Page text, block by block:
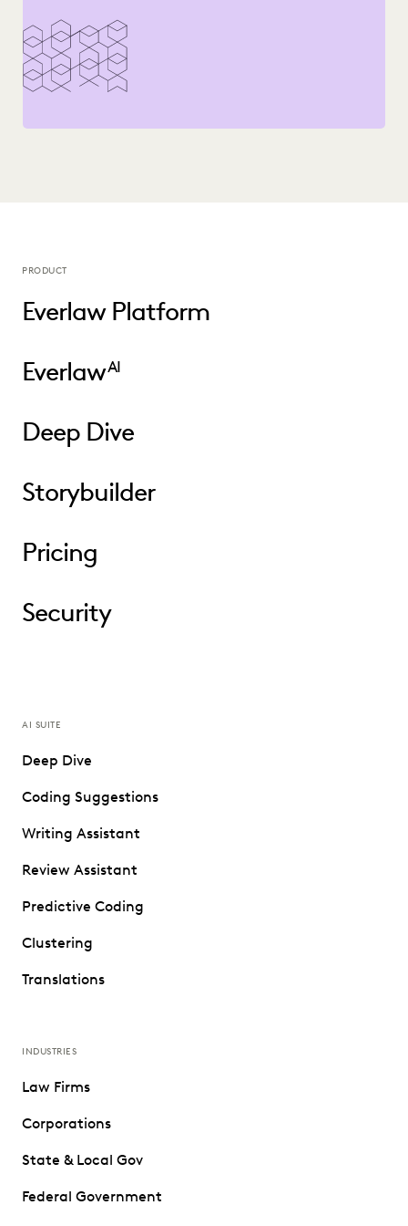
RISK MITIGATION
SECURITY AND PRIVACY
UK AND EUROPE
PRODUCT
Everlaw Platform
EverlawAI
Deep Dive
Storybuilder
Pricing
Security
AI SUITE
Deep Dive
Coding Suggestions
Writing Assistant
Review Assistant
Predictive Coding
Clustering
Translations
INDUSTRIES
Law Firms
Corporations
State & Local Gov
Federal Government